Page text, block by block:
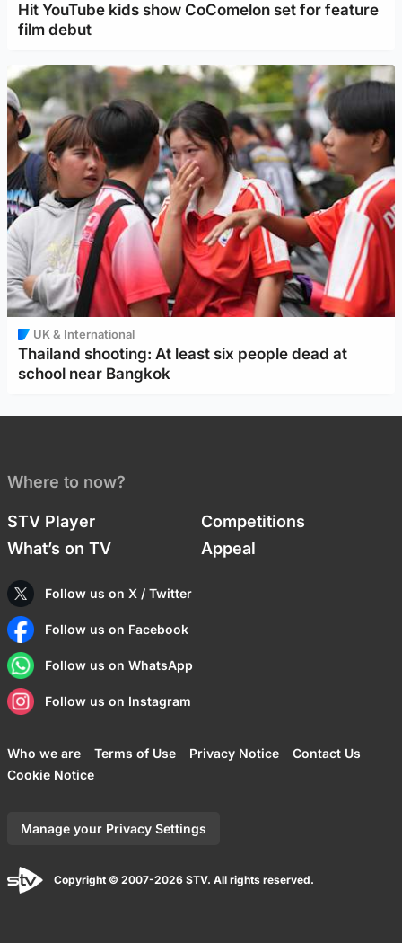
Hit YouTube kids show CoComelon set for feature
film debut
UK & International
Thailand shooting: At least six people dead at
school near Bangkok
Where to now?
STV Player
Competitions
What’s on TV
Appeal
Follow us on X / Twitter
Follow us on Facebook
Follow us on WhatsApp
Follow us on Instagram
Who we are Terms of Use Privacy Notice
Contact Us
Cookie Notice
Manage your Privacy Settings
Copyright © 2007-2026 STV. All rights reserved.